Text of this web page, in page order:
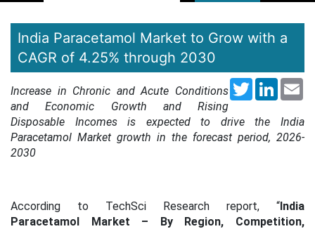
India Paracetamol Market to Grow with a
CAGR of 4.25% through 2030
Twitter
Increase in Chronic and Acute Conditions
and Economic Growth and Rising
Disposable Incomes is expected to drive the India
Paracetamol Market growth in the forecast period, 2026-
2030
According to TechSci Research report, “India
Paracetamol Market – By Region, Competition,